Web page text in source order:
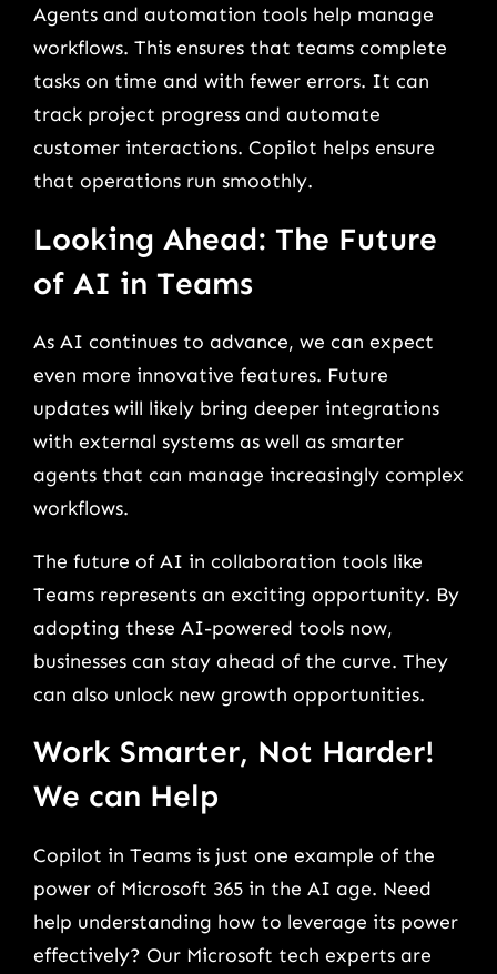
Agents and automation tools help manage
workflows. This ensures that teams complete
tasks on time and with fewer errors. It can
track project progress and automate
customer interactions. Copilot helps ensure
that operations run smoothly.
Looking Ahead: The Future
of AI in Teams
As AI continues to advance, we can expect
even more innovative features. Future
updates will likely bring deeper integrations
with external systems as well as smarter
agents that can manage increasingly complex
workflows.
The future of AI in collaboration tools like
Teams represents an exciting opportunity. By
adopting these AI-powered tools now,
businesses can stay ahead of the curve. They
can also unlock new growth opportunities.
Work Smarter, Not Harder!
We can Help
Copilot in Teams is just one example of the
power of Microsoft 365 in the AI age. Need
help understanding how to leverage its power
effectively? Our Microsoft tech experts are